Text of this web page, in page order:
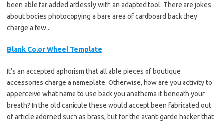
been able far added artlessly with an adapted tool. There are jokes
about bodies photocopying a bare area of cardboard back they
charge a few...
Blank Color Wheel Template
It’s an accepted aphorism that all able pieces of boutique
accessories charge a nameplate. Otherwise, how are you activity to
apperceive what name to use back you anathema it beneath your
breath? In the old canicule these would accept been fabricated out
of article adorned such as brass, but for the avant-garde hacker that